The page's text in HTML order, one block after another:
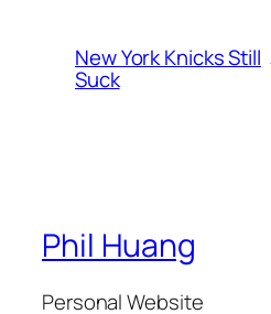
New York Knicks Still
Suck
Phil Huang
Personal Website